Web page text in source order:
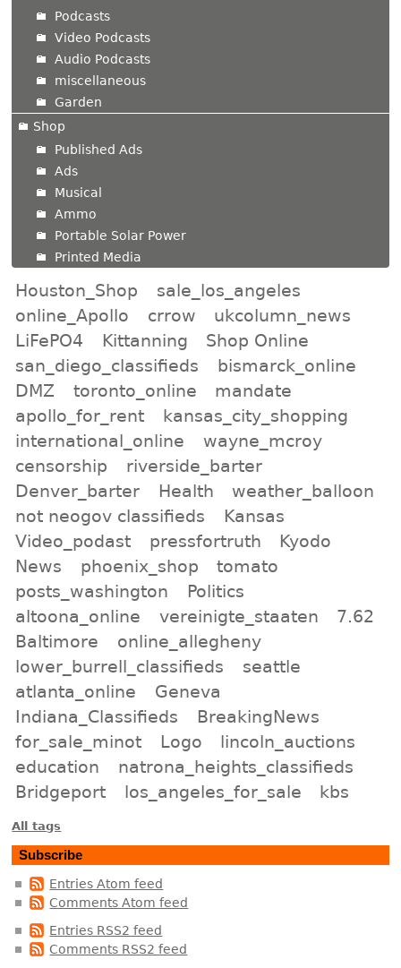
Podcasts
Video Podcasts
Audio Podcasts
miscellaneous
Garden
Shop
Published Ads
Ads
Musical
Ammo
Portable Solar Power
Printed Media
Houston_Shop
sale_los_angeles
online_Apollo
crrow
ukcolumn_news
LiFePO4
Kittanning
Shop Online
san_diego_classifieds
bismarck_online
DMZ
toronto_online
mandate
apollo_for_rent
kansas_city_shopping
international_online
wayne_mcroy
censorship
riverside_barter
Denver_barter
Health
weather_balloon
not neogov classifieds
Kansas
Video_podast
pressfortruth
Kyodo
News
phoenix_shop
tomato
posts_washington
Politics
altoona_online
vereinigte_staaten
7.62
Baltimore
online_allegheny
lower_burrell_classifieds
seattle
atlanta_online
Geneva
Indiana_Classifieds
BreakingNews
for_sale_minot
Logo
lincoln_auctions
education
natrona_heights_classifieds
Bridgeport
los_angeles_for_sale kbs
All tags
Subscribe
Entries Atom feed
Comments Atom feed
Entries RSS2 feed
Comments RSS2 feed